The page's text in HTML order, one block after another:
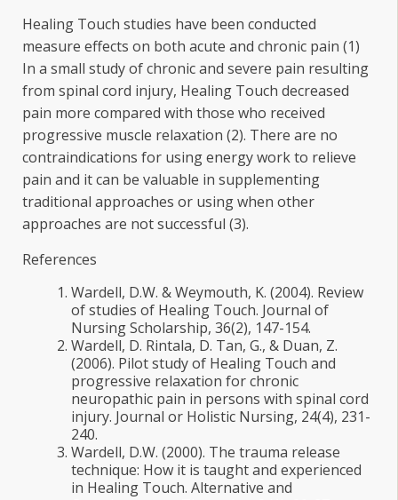
Healing Touch studies have been conducted
measure effects on both acute and chronic pain (1)
In a small study of chronic and severe pain resulting
from spinal cord injury, Healing Touch decreased
pain more compared with those who received
progressive muscle relaxation (2). There are no
contraindications for using energy work to relieve
pain and it can be valuable in supplementing
traditional approaches or using when other
approaches are not successful (3).
References
Wardell, D.W. & Weymouth, K. (2004). Review
of studies of Healing Touch. Journal of
Nursing Scholarship, 36(2), 147-154.
Wardell, D. Rintala, D. Tan, G., & Duan, Z.
(2006). Pilot study of Healing Touch and
progressive relaxation for chronic
neuropathic pain in persons with spinal cord
injury. Journal or Holistic Nursing, 24(4), 231-
240.
Wardell, D.W. (2000). The trauma release
technique: How it is taught and experienced
in Healing Touch. Alternative and